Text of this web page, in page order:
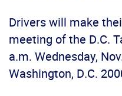
Drivers will make
meeting of the D.C.
a.m. Wednesday,
Washington, D.C.